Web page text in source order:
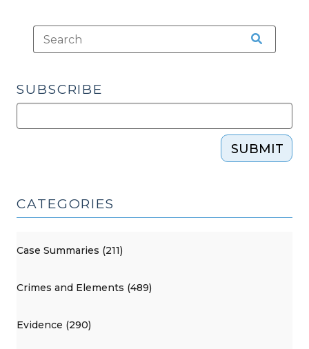
SUBSCRIBE
SUBMIT
CATEGORIES
Case Summaries (211)
Crimes and Elements (489)
Evidence (290)